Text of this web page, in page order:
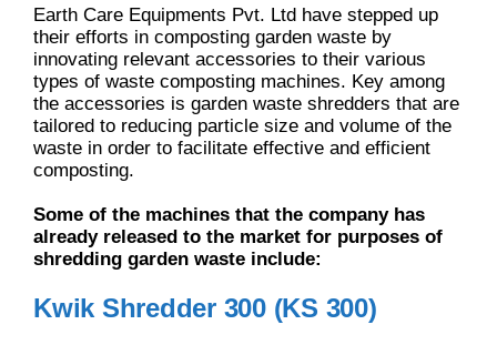
Earth Care Equipments Pvt. Ltd have stepped up
their efforts in composting garden waste by
innovating relevant accessories to their various
types of waste composting machines. Key among
the accessories is garden waste shredders that are
tailored to reducing particle size and volume of the
waste in order to facilitate effective and efficient
composting.
Some of the machines that the company has
already released to the market for purposes of
shredding garden waste include:
Kwik Shredder 300 (KS 300)